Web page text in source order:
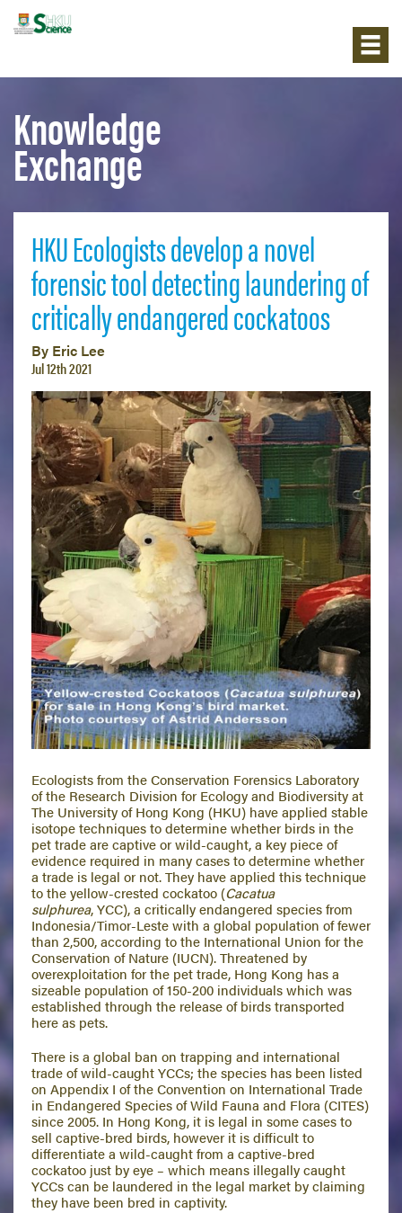
Knowledge
Exchange
HKU Ecologists develop a novel
forensic tool detecting laundering of
critically endangered cockatoos
By Eric Lee
Jul 12th 2021
Ecologists from the Conservation Forensics Laboratory
of the Research Division for Ecology and Biodiversity at
The University of Hong Kong (HKU) have applied stable
isotope techniques to determine whether birds in the
pet trade are captive or wild-caught, a key piece of
evidence required in many cases to determine whether
a trade is legal or not. They have applied this technique
to the yellow-crested cockatoo (Cacatua
sulphurea, YCC), a critically endangered species from
Indonesia/Timor-Leste with a global population of fewer
than 2,500, according to the International Union for the
Conservation of Nature (IUCN). Threatened by
overexploitation for the pet trade, Hong Kong has a
sizeable population of 150-200 individuals which was
established through the release of birds transported
here as pets.
There is a global ban on trapping and international
trade of wild-caught YCCs; the species has been listed
on Appendix I of the Convention on International Trade
in Endangered Species of Wild Fauna and Flora (CITES)
since 2005. In Hong Kong, it is legal in some cases to
sell captive-bred birds, however it is difficult to
differentiate a wild-caught from a captive-bred
cockatoo just by eye – which means illegally caught
YCCs can be laundered in the legal market by claiming
they have been bred in captivity.